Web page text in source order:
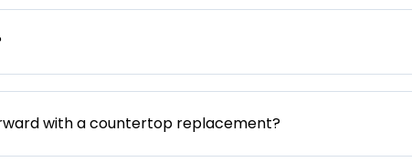
with a countertop replacement?